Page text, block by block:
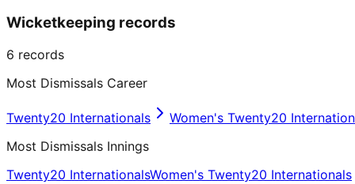
Wicketkeeping records
6 records
Most Dismissals Career
Twenty20 Internationals
Women's Twenty20
Most Dismissals Innings
Twenty20 InternationalsWomen's Twenty20 Internationals